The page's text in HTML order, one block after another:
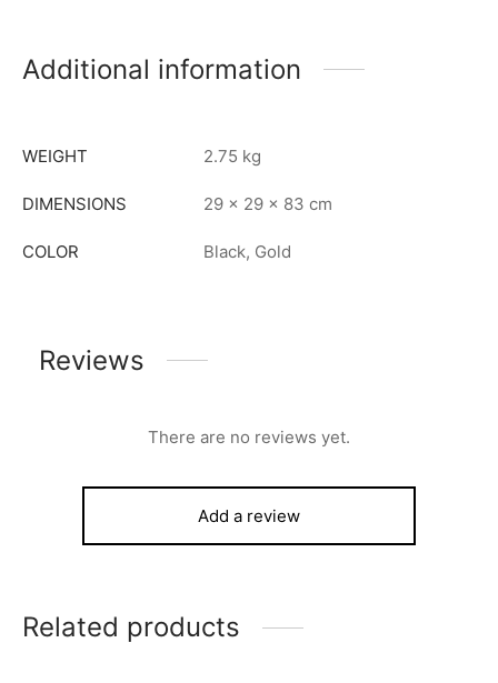
Additional information
WEIGHT 2.75 kg
DIMENSIONS 29 × 29 × 83 cm
COLOR Black, Gold
Reviews
There are no reviews yet.
Add a review
Related products